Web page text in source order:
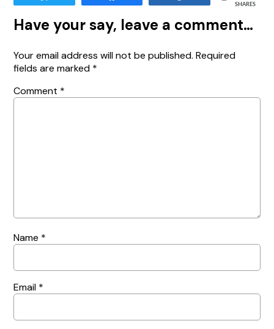
SHARES
Have your say, leave a comment…
Your email address will not be published. Required
fields are marked *
Comment *
Name *
Email *